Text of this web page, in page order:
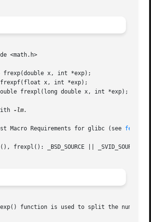
<math.h>
frexp(double x, int *exp);
x, int *exp);
frexpl(long double x, int *exp);
-lm.
Macro Requirements for glibc (see
frexpl(): _BSD_SOURCE || _SVID_SOURCE
function is used to split the number